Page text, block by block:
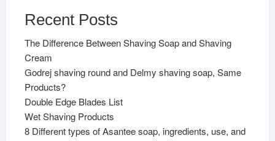
Recent Posts
The Difference Between Shaving Soap and Shaving
Cream
Godrej shaving round and Delmy shaving soap, Same
Products?
Double Edge Blades List
Wet Shaving Products
8 Different types of Asantee soap, ingredients, use, and